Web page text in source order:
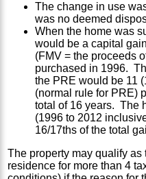
The change in use
was no deemed
When the home was
would be a capital
(FMV = the proceeds
purchased in 1996.
the PRE would be 11
(normal rule for PRE)
total of 16 years. The
(1996 to 2012
16/17ths of the total
The property may qualify as
residence for more than 4